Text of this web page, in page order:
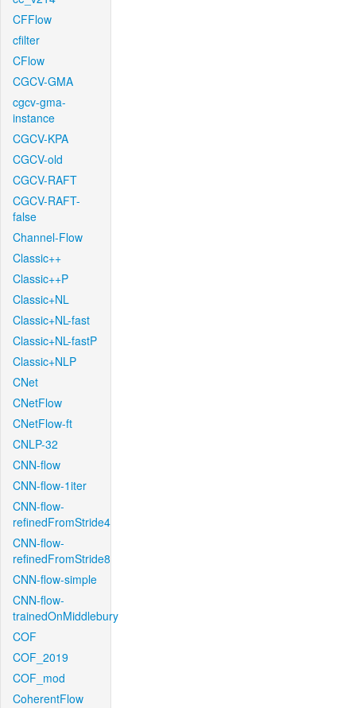
CFFlow
cfilter
CFlow
CGCV-GMA
cgcv-gma-
instance
CGCV-KPA
CGCV-old
CGCV-RAFT
CGCV-RAFT-
false
Channel-Flow
Classic++
Classic++P
Classic+NL
Classic+NL-fast
Classic+NL-fastP
Classic+NLP
CNet
CNetFlow
CNetFlow-ft
CNLP-32
CNN-flow
CNN-flow-1iter
CNN-flow-
refinedFromStride4
CNN-flow-
refinedFromStride8
CNN-flow-simple
CNN-flow-
trainedOnMiddlebury
COF
COF_2019
COF_mod
CoherentFlow